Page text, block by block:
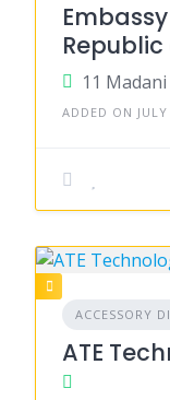
ADDED ON
ACCESSORY
ATE